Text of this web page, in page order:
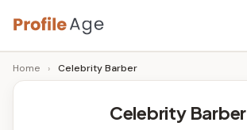
Skip
to
content
P
r
Age,
Wiki,
Bio
Home › Celebrity Barber
Celebrity Barber